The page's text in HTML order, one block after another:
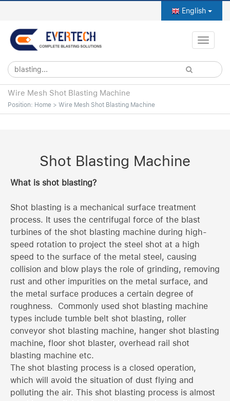
English
Toggle
Wire Mesh Shot Blasting Machine
Position: Home > Wire Mesh Shot Blasting Machine
Shot Blasting Machine
What is shot blasting?
Shot blasting is a mechanical surface treatment
process. It uses the centrifugal force of the blast
turbines of the shot blasting machine during high-
speed rotation to project the steel shot at a high
speed to the surface of the metal steel, causing
collision and blow plays the role of grinding, removing
rust and other impurities on the metal surface, and
the metal surface produces a certain degree of
roughness. Commonly used shot blasting machine
types include tumble belt shot blasting, roller
conveyor shot blasting machine, hanger shot blasting
machine, floor shot blaster, overhead rail shot
blasting machine etc.
The shot blasting process is a closed operation,
which will avoid the situation of dust flying and
polluting the air. This shot blasting process is almost